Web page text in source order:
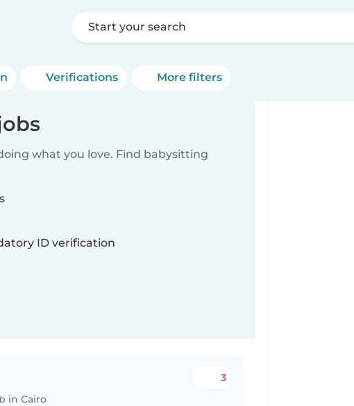
Start your search
Verifications More filters
what you love. Find babysitting
ID verification
in Cairo
3